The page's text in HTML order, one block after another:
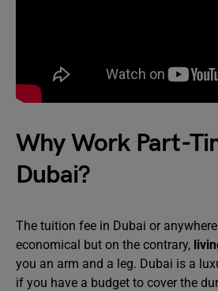
Why Work Part-
Dubai?
The tuition fee in Dubai or
economical but on the contrary,
you an arm and a leg. Dubai is a
if you have a budget to cover the